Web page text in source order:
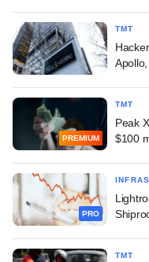
TMT
PREMIUM
TMT
Peak
$100
PRO
TMT